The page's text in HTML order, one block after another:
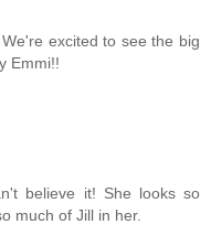
excited to see the big
Emmi!!
believe it! She looks so
much of Jill in her.